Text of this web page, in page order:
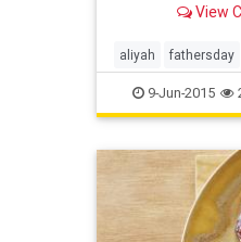
View
aliyah fathersday
9-Jun-2015